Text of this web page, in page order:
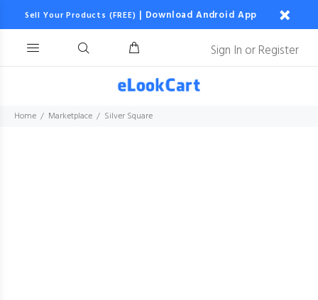
Sell Your Products (FREE) | Download Android App
Sign In orRegister
Home Marketplace Silver Square